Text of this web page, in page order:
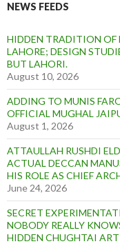
NEWS FEEDS
HIDDEN TRADITION OF
LAHORE; DESIGN
BUT LAHORI.
August 10, 2026
ADDING TO MUNIS
OFFICIAL MUGHAL
August 1, 2026
ATTAULLAH RUSHDI
ACTUAL DECCAN
HIS ROLE AS CHIEF
June 24, 2026
SECRET
NOBODY REALLY
HIDDEN CHUGHTAI